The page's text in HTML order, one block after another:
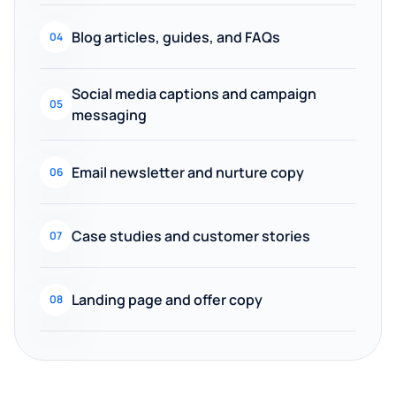
04 Blog articles, guides, and FAQs
05
Social media captions and campaign
messaging
06 Email newsletter and nurture copy
07 Case studies and customer stories
08 Landing page and offer copy